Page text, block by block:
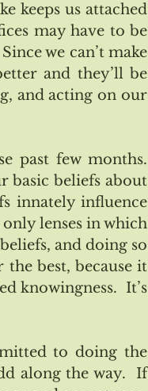
keeps us attached
may have to be
we can’t make
and they’ll be
and acting on our
past few months.
basic beliefs about
innately influence
lenses in which
and doing so
best, because it
knowingness.  It’s
to doing the
along the way.  If